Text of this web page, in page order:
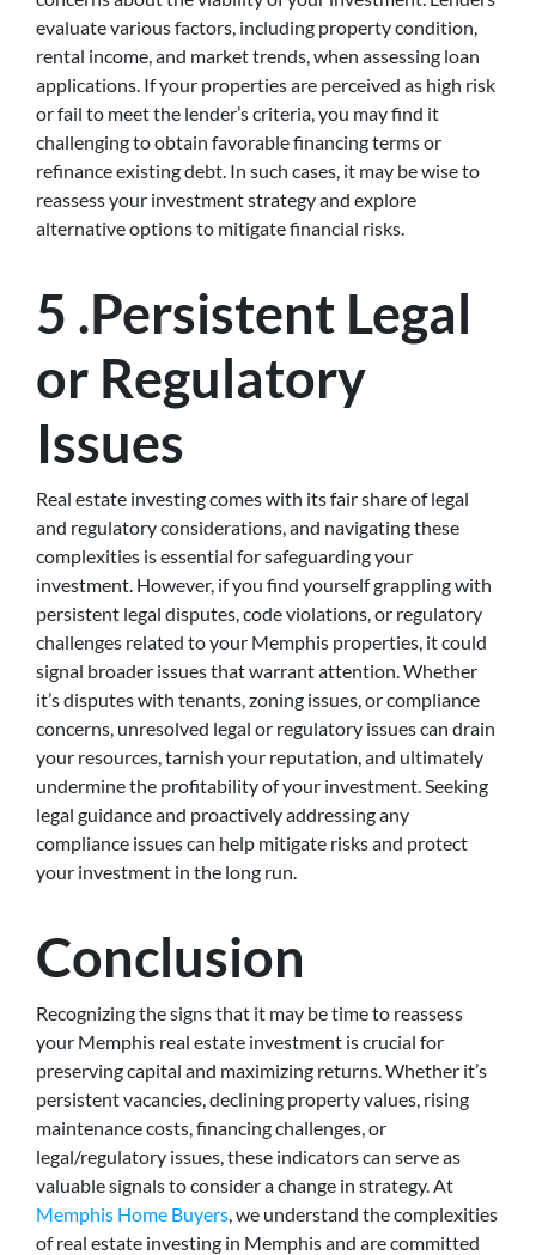
evaluate various factors, including property condition,
rental income, and market trends, when assessing loan
applications. If your properties are perceived as high risk
or fail to meet the lender’s criteria, you may find it
challenging to obtain favorable financing terms or
refinance existing debt. In such cases, it may be wise to
reassess your investment strategy and explore
alternative options to mitigate financial risks.
5 .Persistent Legal
or Regulatory
Issues
Real estate investing comes with its fair share of legal
and regulatory considerations, and navigating these
complexities is essential for safeguarding your
investment. However, if you find yourself grappling with
persistent legal disputes, code violations, or regulatory
challenges related to your Memphis properties, it could
signal broader issues that warrant attention. Whether
it’s disputes with tenants, zoning issues, or compliance
concerns, unresolved legal or regulatory issues can drain
your resources, tarnish your reputation, and ultimately
undermine the profitability of your investment. Seeking
legal guidance and proactively addressing any
compliance issues can help mitigate risks and protect
your investment in the long run.
Conclusion
Recognizing the signs that it may be time to reassess
your Memphis real estate investment is crucial for
preserving capital and maximizing returns. Whether it’s
persistent vacancies, declining property values, rising
maintenance costs, financing challenges, or
legal/regulatory issues, these indicators can serve as
valuable signals to consider a change in strategy. At
Memphis Home Buyers, we understand the complexities
of real estate investing in Memphis and are committed